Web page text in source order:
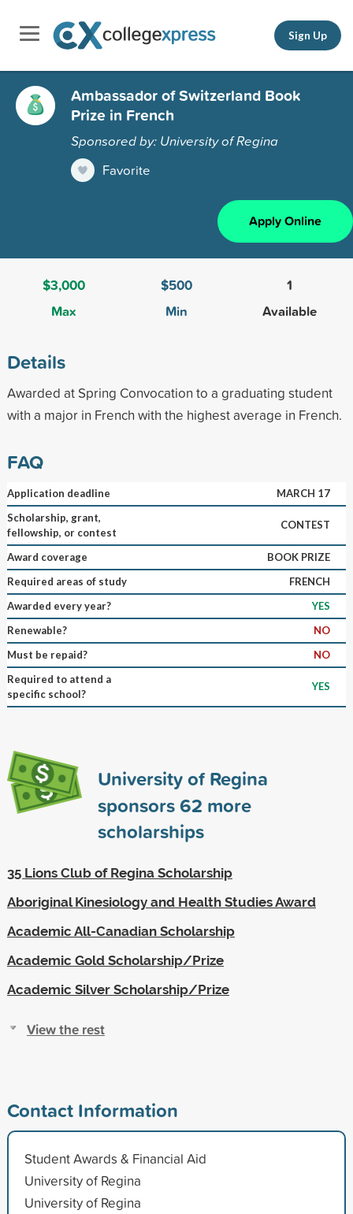
Sign Up
Ambassador of Switzerland Book
Prize in French
Sponsored by: University of Regina
Favorite
Apply Online
$3,000
Max
$500
Min
1
Available
Details
Awarded at Spring Convocation to a graduating student
with a major in French with the highest average in French.
FAQ
Application deadline
MARCH 17
Scholarship, grant,
fellowship, or contest
CONTEST
Award coverage
BOOK PRIZE
Required areas of study
FRENCH
Awarded every year?
YES
Renewable?
NO
Must be repaid?
NO
Required to attend a
specific school?
YES
University of Regina
sponsors62 more
scholarships
35 Lions Club of Regina Scholarship
Aboriginal Kinesiology and Health Studies Award
Academic All-Canadian Scholarship
Academic Gold Scholarship/Prize
Academic Silver Scholarship/Prize
View the rest
Contact Information
Student Awards & Financial Aid
University of Regina
University of Regina